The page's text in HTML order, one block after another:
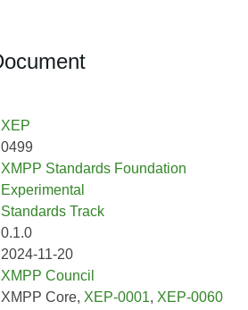
XEP
0499
XMPP Standards Foundation
Experimental
Standards Track
0.1.0
2024-11-20
XMPP Council
XMPP Core, XEP-0001, XEP-0060